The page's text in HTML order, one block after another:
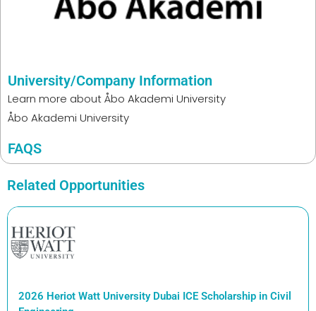
University/Company Information
Learn more aboutÅbo Akademi University
Åbo Akademi University
FAQS
Related Opportunities
2026 Heriot Watt University Dubai ICE Scholarship in Civil